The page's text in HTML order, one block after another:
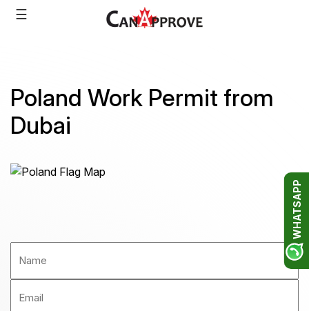
Skip☰
Poland Work Permit from
Dubai
WHATSAPP